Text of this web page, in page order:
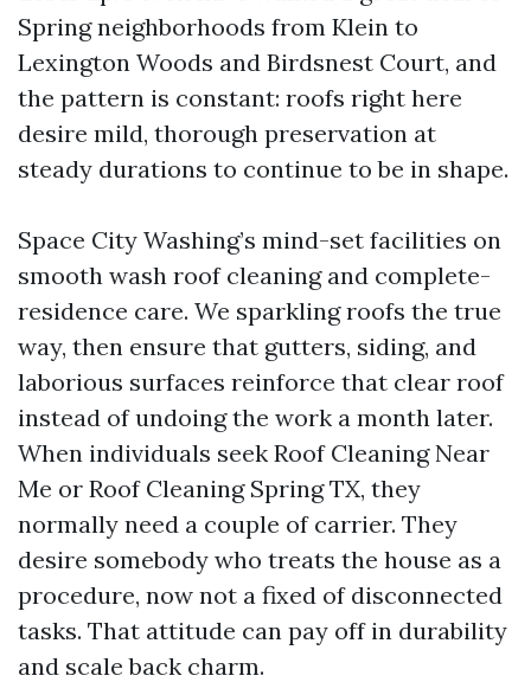
Spring neighborhoods from Klein to
Lexington Woods and Birdsnest Court, and
the pattern is constant: roofs right here
desire mild, thorough preservation at
steady durations to continue to be in shape.
Space City Washing’s mind-set facilities on
smooth wash roof cleaning and complete-
residence care. We sparkling roofs the true
way, then ensure that gutters, siding, and
laborious surfaces reinforce that clear roof
instead of undoing the work a month later.
When individuals seek Roof Cleaning Near
Me or Roof Cleaning Spring TX, they
normally need a couple of carrier. They
desire somebody who treats the house as a
procedure, now not a fixed of disconnected
tasks. That attitude can pay off in durability
and scale back charm.